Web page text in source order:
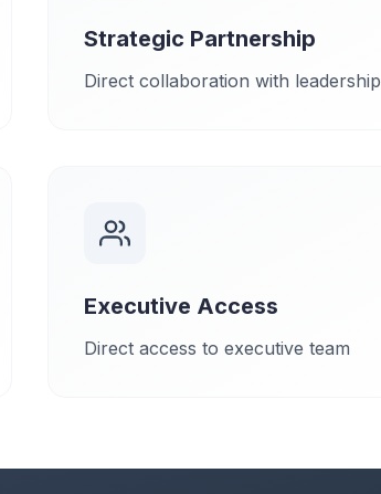
Strategic Partnership
Direct collaboration with leadership
Executive Access
Direct access to executive team